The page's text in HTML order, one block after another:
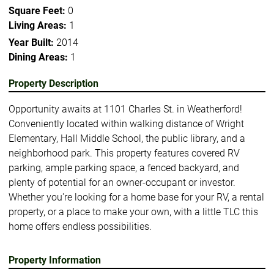
Square Feet: 0
Living Areas: 1
Year Built: 2014
Dining Areas: 1
Property Description
Opportunity awaits at 1101 Charles St. in Weatherford!
Conveniently located within walking distance of Wright
Elementary, Hall Middle School, the public library, and a
neighborhood park. This property features covered RV
parking, ample parking space, a fenced backyard, and
plenty of potential for an owner-occupant or investor.
Whether you're looking for a home base for your RV, a rental
property, or a place to make your own, with a little TLC this
home offers endless possibilities.
Property Information